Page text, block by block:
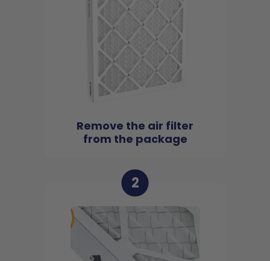
Remove the air filter
from the package
2